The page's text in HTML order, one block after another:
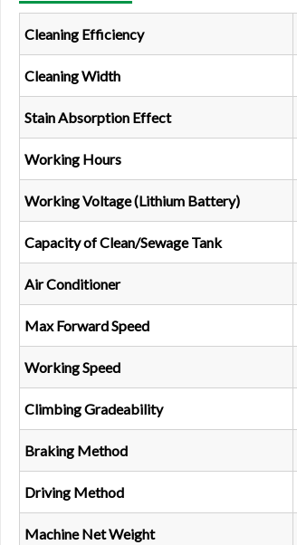
Cleaning Efficiency
Cleaning Width
Stain Absorption Effect
Working Hours
Working Voltage (Lithium Battery)
Capacity of Clean/Sewage Tank
Air Conditioner
Max Forward Speed
Working Speed
Climbing Gradeability
Braking Method
Driving Method
Machine Net Weight